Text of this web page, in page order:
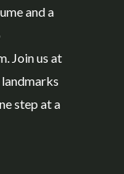
and a
Join us at
step at a